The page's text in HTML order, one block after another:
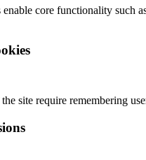
enable core functionality such
site require remembering